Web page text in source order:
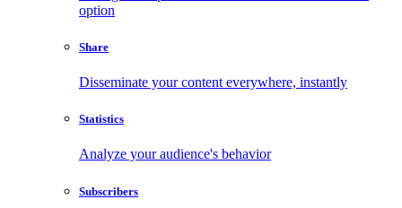
option
Share
Disseminate your content everywhere, instantly
Statistics
Analyze your audience's behavior
Subscribers